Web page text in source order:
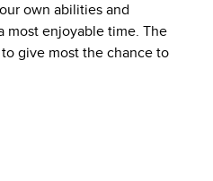
own abilities and
most enjoyable time. The
give most the chance to